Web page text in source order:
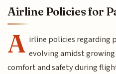
Airline Policies for
A irline policies regarding
evolving amidst
comfort and safety during